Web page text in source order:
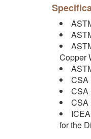
Copper
CSA
CSA
CSA
for the